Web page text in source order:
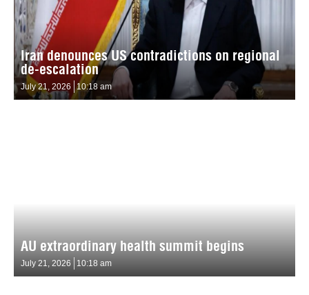
Iran denounces US contradictions on regional
de-escalation
July 21, 2026 10:18 am
AU extraordinary health summit begins
July 21, 2026 10:18 am